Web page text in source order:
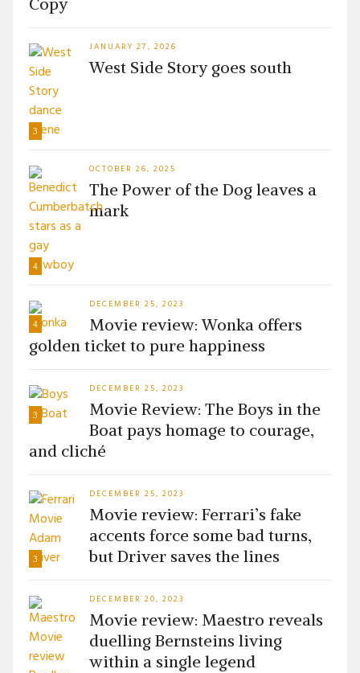
3
JANUARY 27, 2026
West Side Story goes south
4
OCTOBER 26, 2025
The Power of the Dog leaves a
mark
4
DECEMBER 25, 2023
Movie review: Wonka offers
golden ticket to pure happiness
3
DECEMBER 25, 2023
Movie Review: The Boys in the
Boat pays homage to courage,
and cliché
3
DECEMBER 25, 2023
Movie review: Ferrari’s fake
accents force some bad turns,
but Driver saves the lines
DECEMBER 20, 2023
Movie review: Maestro reveals
duelling Bernsteins living
within a single legend